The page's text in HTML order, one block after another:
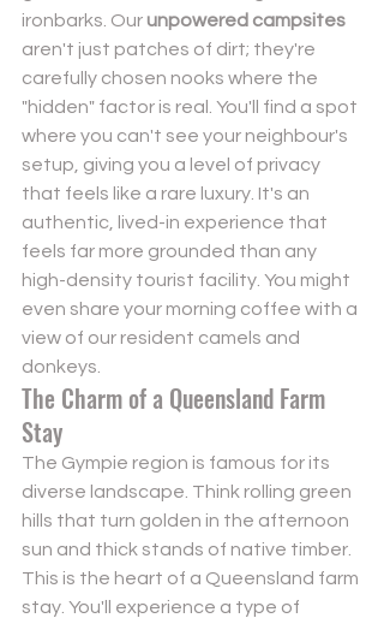
ironbarks. Our unpowered campsites
aren't just patches of dirt; they're
carefully chosen nooks where the
"hidden" factor is real. You'll find a spot
where you can't see your neighbour's
setup, giving you a level of privacy
that feels like a rare luxury. It's an
authentic, lived-in experience that
feels far more grounded than any
high-density tourist facility. You might
even share your morning coffee with a
view of our resident camels and
donkeys.
The Charm of a Queensland Farm
Stay
The Gympie region is famous for its
diverse landscape. Think rolling green
hills that turn golden in the afternoon
sun and thick stands of native timber.
This is the heart of a Queensland farm
stay. You'll experience a type of